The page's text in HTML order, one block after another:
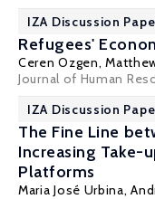
IZA Discussion
Refugees'
Ceren Ozgen,
Journal of Human
IZA Discussion
The Fine Line
Increasing Take-
Platforms
Maria José Urbina,